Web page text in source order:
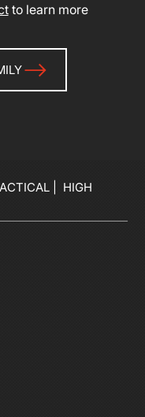
to learn more
| HIGH